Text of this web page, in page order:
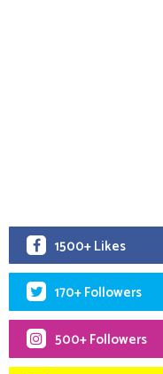
1500+ Likes
170+ Followers
500+ Followers